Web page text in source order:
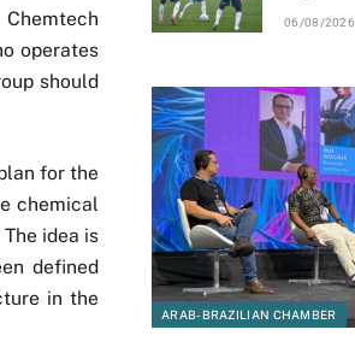
operates
should
for the
chemical
idea is
defined
in the
06/08/2026
ARAB-BRAZILIAN CHAMBER